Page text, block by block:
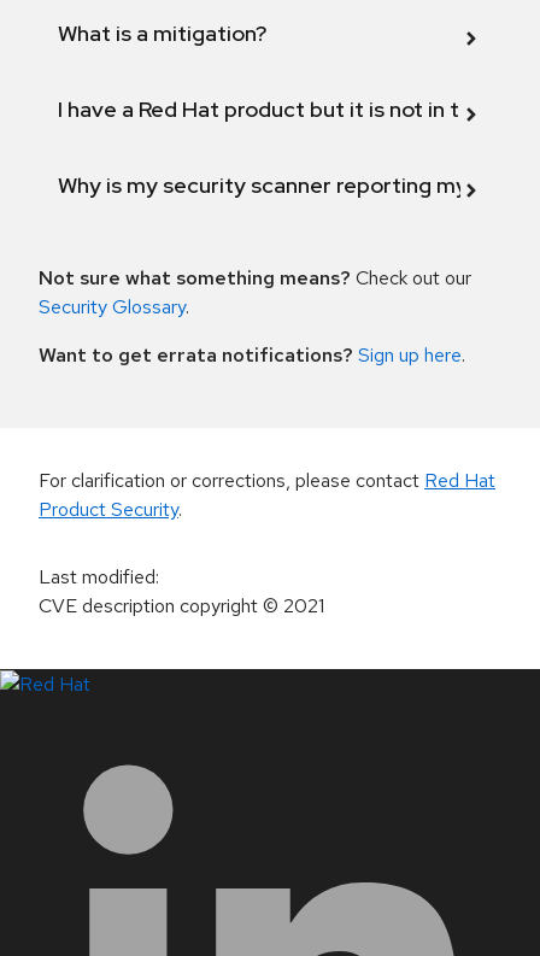
What is a mitigation?
I have a Red Hat product but it is not in the
Why is my security scanner reporting my
Not sure what something means? Check out our
Security Glossary.
Want to get errata notifications? Sign up here.
For clarification or corrections, please contact Red Hat
Product Security.
Last modified:
CVE description copyright© 2021